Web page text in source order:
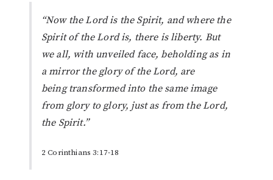
“Now the Lord is the Spirit, and where the
Spirit of the Lord is, thereis liberty. But
we all, with unveiled face, beholding as in
a mirror the glory of the Lord, are
being transformed into the same image
from glory to glory, just as from the Lord,
the Spirit.”
2 Corinthians 3:17-18